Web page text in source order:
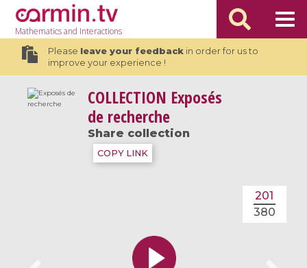
Mathematicsand Interactions
Please leave your feedbackin order for us to
improve your experience !
COLLECTION Exposés
de recherche
Share collection
COPY LINK
201
380